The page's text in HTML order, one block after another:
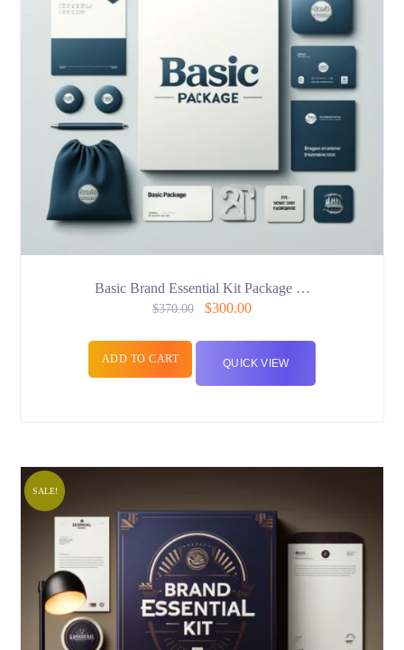
Basic Brand Essential Kit Package …
$370.00 $300.00
ADD TO CART QUICK VIEW
SALE!